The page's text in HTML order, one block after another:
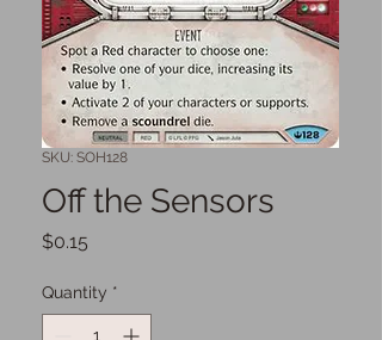
SKU: SOH128
Off the Sensors
$0.15
Quantity *